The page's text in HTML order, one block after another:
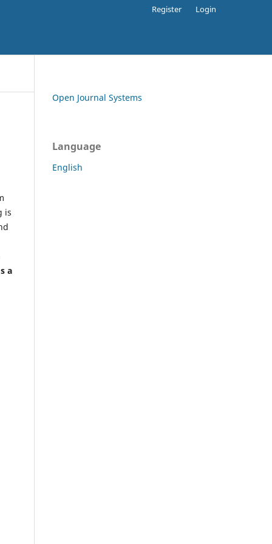
Register Login
is
a
Open Journal Systems
Language
English